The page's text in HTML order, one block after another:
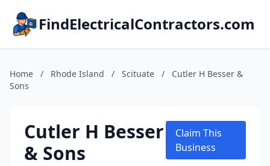
FindElectricalContractors.com
Home / Rhode Island / Scituate /
Cutler H Besser &
Sons
Cutler H Besser
& Sons
Claim This
Business